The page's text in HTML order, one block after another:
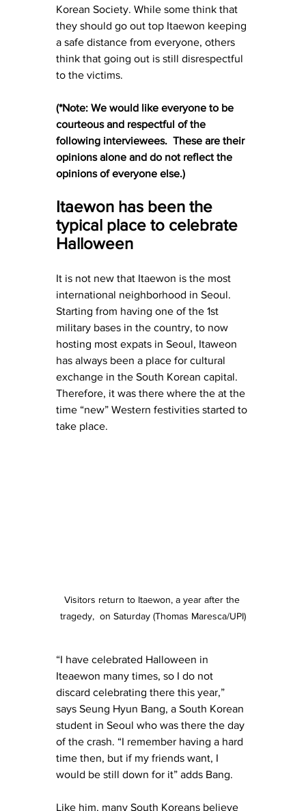
Korean Society. While some think that
they should go out top Itaewon keeping
a safe distance from everyone, others
think that going out is still disrespectful
to the victims.
(*Note: We would like everyone to be
courteous and respectful of the
following interviewees.  These are their
opinions alone and do not reflect the
opinions of everyone else.)
Itaewon has been the
typical place to celebrate
Halloween
It is not new that Itaewon is the most
international neighborhood in Seoul.
Starting from having one of the 1st
military bases in the country, to now
hosting most expats in Seoul, Itaweon
has always been a place for cultural
exchange in the South Korean capital.
Therefore, it was there where the at the
time “new” Western festivities started to
take place.
Visitors return to Itaewon, a year after the
tragedy,  on Saturday (Thomas Maresca/UPI)
“I have celebrated Halloween in
Iteaewon many times, so I do not
discard celebrating there this year,”
says Seung Hyun Bang, a South Korean
student in Seoul who was there the day
of the crash. “I remember having a hard
time then, but if my friends want, I
would be still down for it” adds Bang.
Like him, many South Koreans believe